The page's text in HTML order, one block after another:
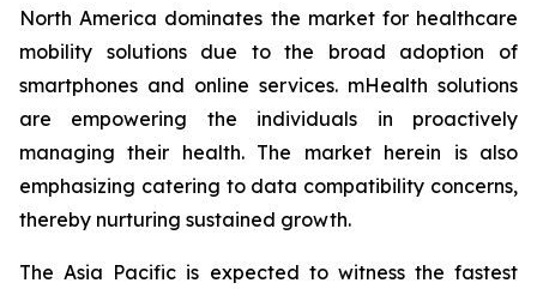
North America dominates the market for healthcare
mobility solutions due to the broad adoption of
smartphones and online services. mHealth solutions
are empowering the individuals in proactively
managing their health. The market herein is also
emphasizing catering to data compatibility concerns,
thereby nurturing sustained growth.
The Asia Pacific is expected to witness the fastest